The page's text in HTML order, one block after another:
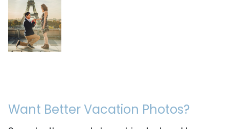
Want Better Vacation Photos?